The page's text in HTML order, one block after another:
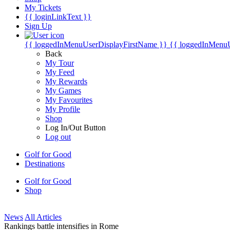
My Tickets
{{ loginLinkText }}
Sign Up
{{ loggedInMenuUserDisplayFirstName }} {{
Back
My Tour
My Feed
My Rewards
My Games
My Favourites
My Profile
Shop
Log In/Out Button
Log out
Golf for Good
Destinations
Golf for Good
Shop
News All Articles
Rankings battle intensifies in Rome